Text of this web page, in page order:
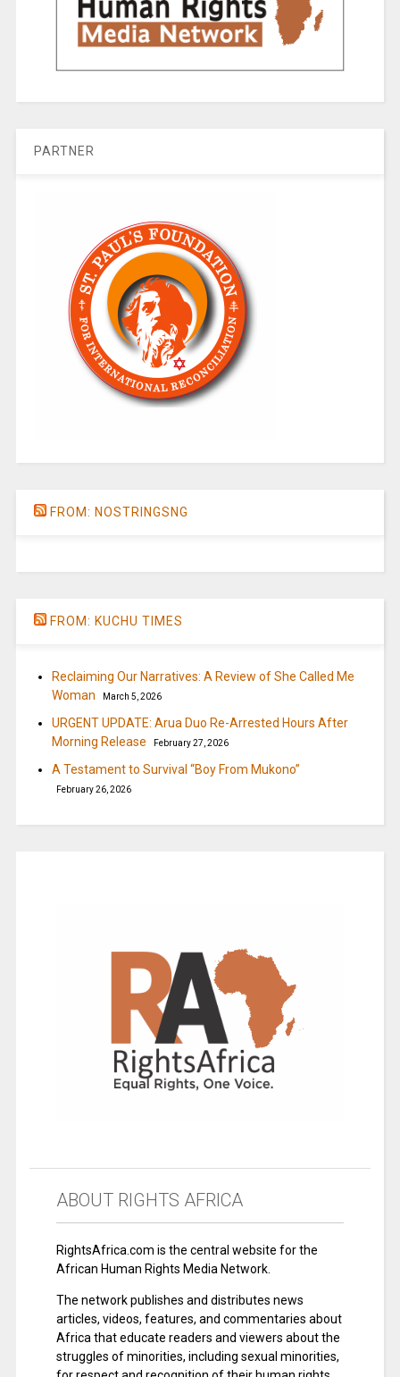
PARTNER
FROM: NOSTRINGSNG
FROM: KUCHU TIMES
Reclaiming Our Narratives: A Review of She Called Me
Woman
March 5, 2026
URGENT UPDATE: Arua Duo Re-Arrested Hours After
Morning Release
February 27, 2026
A Testament to Survival “Boy From Mukono”
February 26, 2026
ABOUT RIGHTS AFRICA
RightsAfrica.com is the central website for the
African Human Rights Media Network.
The network publishes and distributes news
articles, videos, features, and commentaries about
Africa that educate readers and viewers about the
struggles of minorities, including sexual minorities,